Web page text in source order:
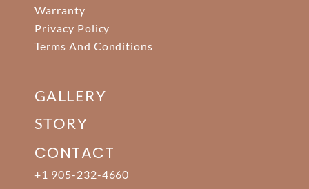
Warranty
Privacy Policy
Terms And Conditions
GALLERY
STORY
CONTACT
+1 905-232-4660